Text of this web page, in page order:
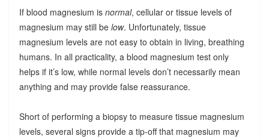
If blood magnesium is normal, cellular or tissue levels of
magnesium may still be low. Unfortunately, tissue
magnesium levels are not easy to obtain in living, breathing
humans. In all practicality, a blood magnesium test only
helps if it’s low, while normal levels don’t necessarily mean
anything and may provide false reassurance.
Short of performing a biopsy to measure tissue magnesium
levels, several signs provide a tip-off that magnesium may